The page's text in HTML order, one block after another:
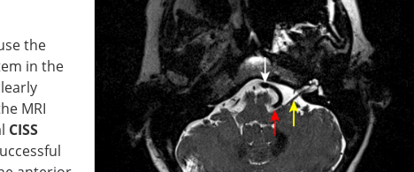
the
in the
MRI
CISS